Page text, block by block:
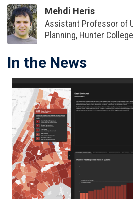
Mehdi Heris
Assistant Professor of
Planning, Hunter College
In the News